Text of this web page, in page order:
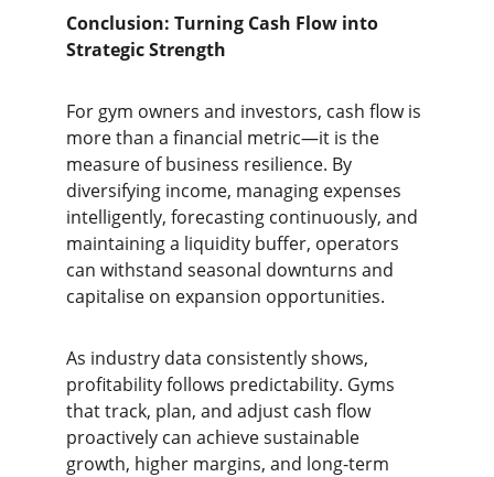
Conclusion: Turning Cash Flow into
Strategic Strength
For gym owners and investors, cash flow is
more than a financial metric—it is the
measure of business resilience. By
diversifying income, managing expenses
intelligently, forecasting continuously, and
maintaining a liquidity buffer, operators
can withstand seasonal downturns and
capitalise on expansion opportunities.
As industry data consistently shows,
profitability follows predictability. Gyms
that track, plan, and adjust cash flow
proactively can achieve sustainable
growth, higher margins, and long-term